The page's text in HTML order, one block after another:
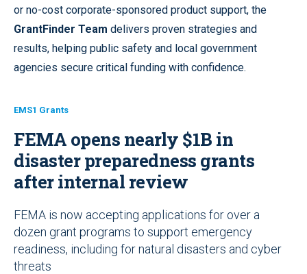
or no-cost corporate-sponsored product support, the
GrantFinder Team delivers proven strategies and
results, helping public safety and local government
agencies secure critical funding with confidence.
EMS1 Grants
FEMA opens nearly $1B in
disaster preparedness grants
after internal review
FEMA is now accepting applications for over a
dozen grant programs to support emergency
readiness, including for natural disasters and cyber
threats